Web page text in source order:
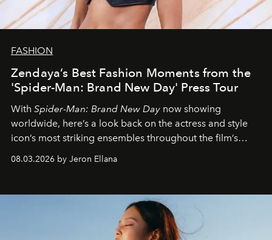
FASHION
Zendaya’s Best Fashion Moments from the
'Spider-Man: Brand New Day' Press Tour
With Spider-Man: Brand New Day now showing
worldwide, here’s a look back on the actress and style
icon’s most striking ensembles throughout the film’s
08.03.2026 by Jeron Ellana